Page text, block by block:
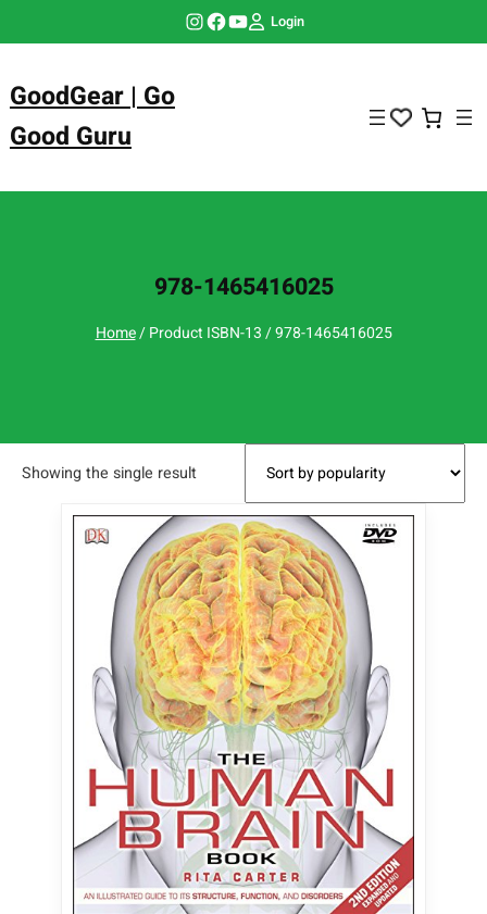
Instagram Facebook YouTube Login
GoodGear | Go
Good Guru
978-1465416025
Home/ Product ISBN-13 / 978-1465416025
Showing the single result